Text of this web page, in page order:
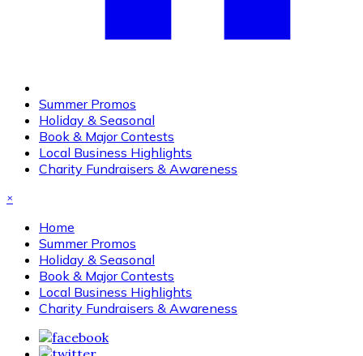
Summer Promos
Holiday & Seasonal
Book & Major Contests
Local Business Highlights
Charity Fundraisers & Awareness
×
Home
Summer Promos
Holiday & Seasonal
Book & Major Contests
Local Business Highlights
Charity Fundraisers & Awareness